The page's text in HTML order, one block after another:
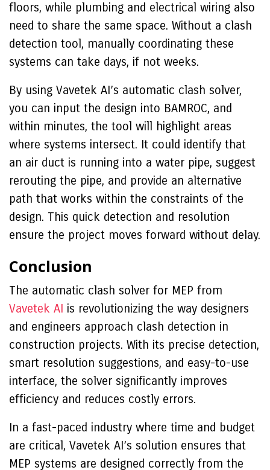
floors, while plumbing and electrical wiring also
need to share the same space. Without a clash
detection tool, manually coordinating these
systems can take days, if not weeks.
By using Vavetek AI’s automatic clash solver,
you can input the design into BAMROC, and
within minutes, the tool will highlight areas
where systems intersect. It could identify that
an air duct is running into a water pipe, suggest
rerouting the pipe, and provide an alternative
path that works within the constraints of the
design. This quick detection and resolution
ensure the project moves forward without delay.
Conclusion
The automatic clash solver for MEP from
Vavetek AI is revolutionizing the way designers
and engineers approach clash detection in
construction projects. With its precise detection,
smart resolution suggestions, and easy-to-use
interface, the solver significantly improves
efficiency and reduces costly errors.
In a fast-paced industry where time and budget
are critical, Vavetek AI’s solution ensures that
MEP systems are designed correctly from the